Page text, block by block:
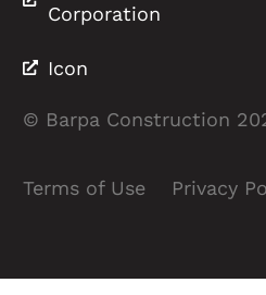
Corporation
Icon
© Barpa Construction
Terms of Use Privacy